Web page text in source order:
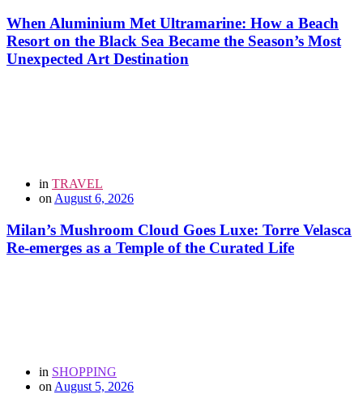
When Aluminium Met Ultramarine: How a Beach
Resort on the Black Sea Became the Season’s Most
Unexpected Art Destination
in TRAVEL
on August 6, 2026
Milan’s Mushroom Cloud Goes Luxe: Torre Velasca
Re-emerges as a Temple of the Curated Life
in SHOPPING
on August 5, 2026